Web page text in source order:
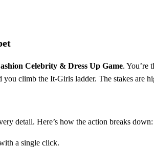
Celebrity & Dress Up Game. You’re
climb the It‑Girls ladder. The stakes are
detail. Here’s how the action breaks down:
a single click.